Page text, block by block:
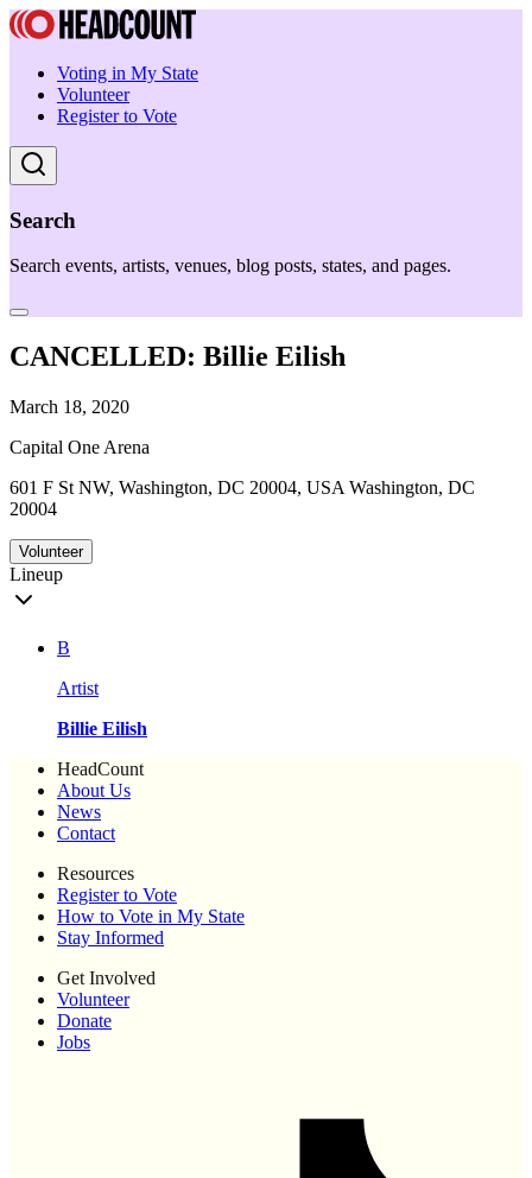
Voting in My State
Volunteer
Register to Vote
Search
Search events, artists, venues, blog posts, states, and pages.
CANCELLED: Billie Eilish
March 18, 2020
Capital One Arena
601 F St NW, Washington, DC 20004, USA Washington, DC
20004
Volunteer
Lineup
B
Artist
Billie Eilish
HeadCount
About Us
News
Contact
Resources
Register to Vote
How to Vote in My State
Stay Informed
Get Involved
Volunteer
Donate
Jobs